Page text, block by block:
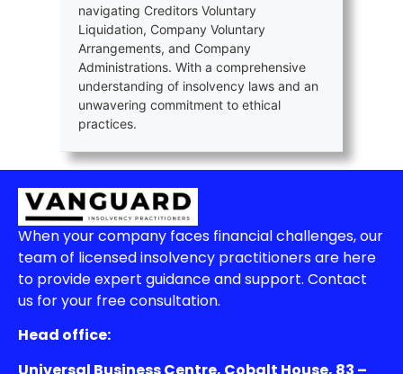
navigating Creditors Voluntary
Liquidation, Company Voluntary
Arrangements, and Company
Administrations. With a comprehensive
understanding of insolvency laws and an
unwavering commitment to ethical
practices.
When your company faces financial challenges, our
team of licensed insolvency practitioners are here
to provide expert guidance and support. Contact
us for your free consultation.
Head office:
Universal Business Centre, Cobalt House, 83 –